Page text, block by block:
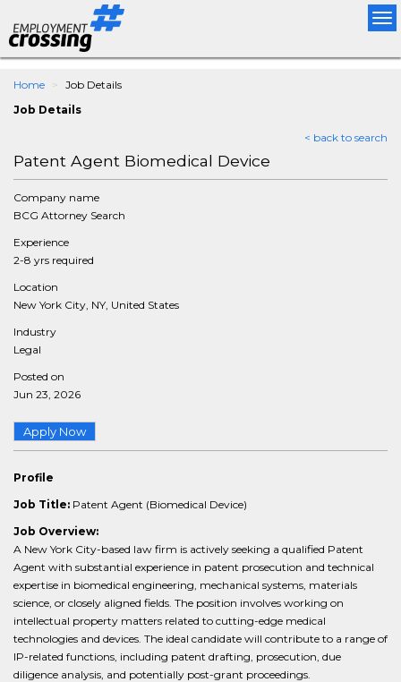
Home Job Details
Job Details
< back to search
Patent Agent Biomedical Device
Company name
BCG Attorney Search
Experience
2-8 yrs required
Location
New York City, NY, United States
Industry
Legal
Posted on
Jun 23, 2026
Apply Now
Profile
Job Title: Patent Agent (Biomedical Device)
Job Overview:
A New York City-based law firm is actively seeking a qualified Patent
Agent with substantial experience in patent prosecution and technical
expertise in biomedical engineering, mechanical systems, materials
science, or closely aligned fields. The position involves working on
intellectual property matters related to cutting-edge medical
technologies and devices. The ideal candidate will contribute to a range of
IP-related functions, including patent drafting, prosecution, due
diligence analysis, and potentially post-grant proceedings.